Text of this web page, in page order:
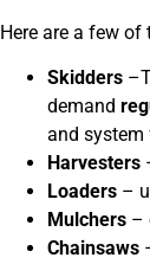
Here are a few
Skidders
demand
and system
Harvesters
Loaders –
Mulchers –
Chainsaws